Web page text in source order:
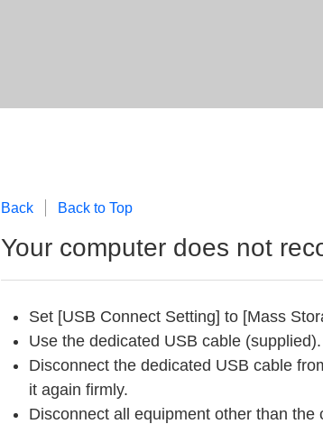
Back Back to Top
Your computer does not
Set [USB Connect Setting] to [Mass
Use the dedicated USB cable (supplied).
Disconnect the dedicated USB cable
it again firmly.
Disconnect all equipment other than